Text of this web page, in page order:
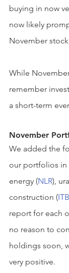
buying in now
now likely
November
While
remember
a short-term
November
We added the
our portfolios in
energy (NLR),
construction (ITB
report for each
no reason to
holdings soon,
very positive.